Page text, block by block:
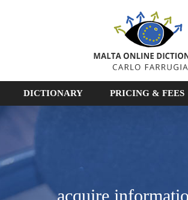
DICTIONARY PRICING & FEES
acquire